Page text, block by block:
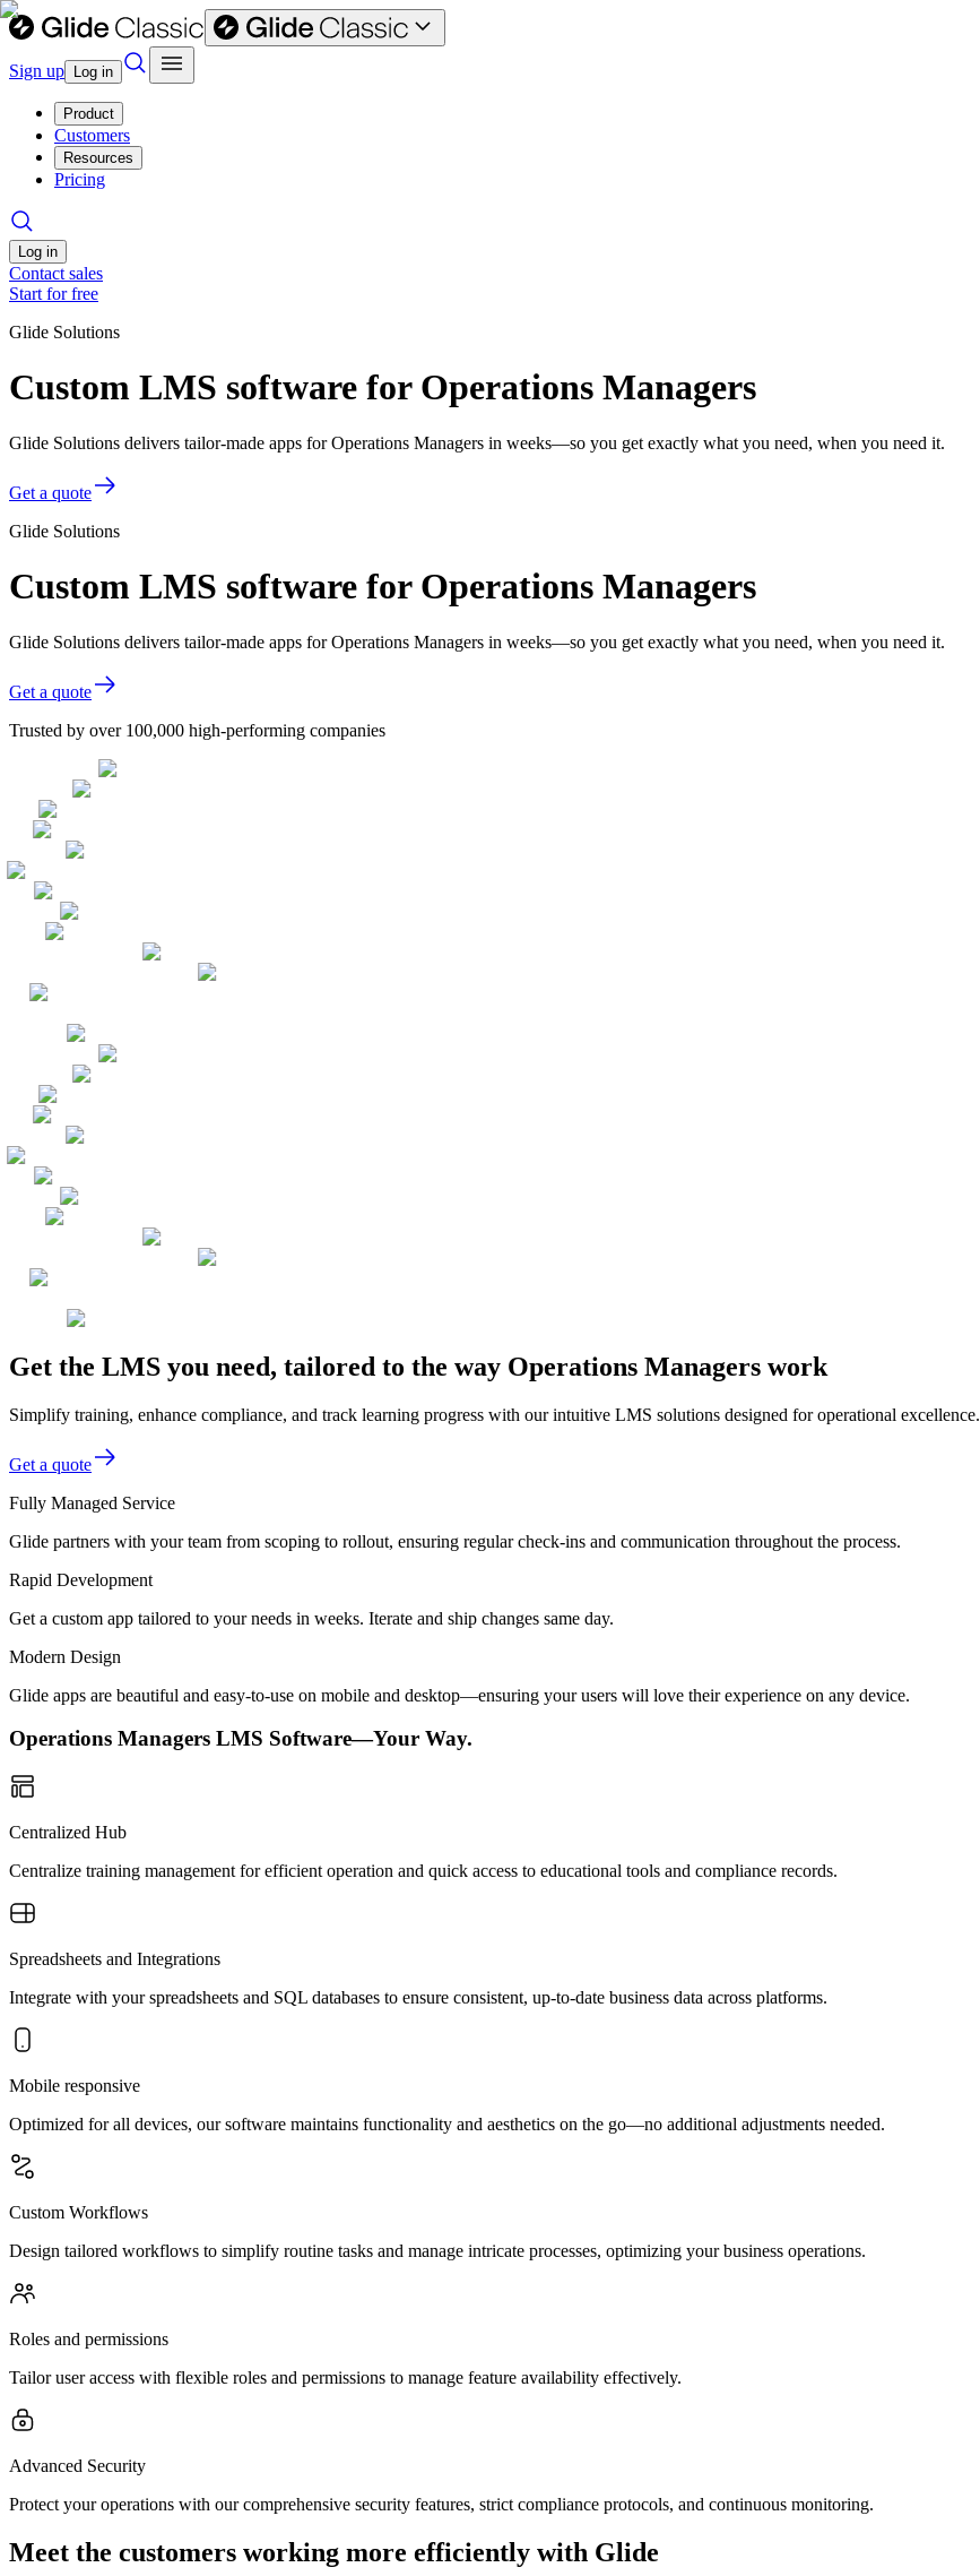
Sign up Log in
Product
Customers
Resources
Pricing
Log in
Contact sales
Start for free
Glide Solutions
Custom LMS software for Operations Managers
Glide Solutions delivers tailor-made apps for Operations Managers in weeks—so you get exactly what you need, when you need it.
Get a quote
Glide Solutions
Custom LMS software for Operations Managers
Glide Solutions delivers tailor-made apps for Operations Managers in weeks—so you get exactly what you need, when you need it.
Get a quote
Trusted by over 100,000 high-performing companies
Get the LMS you need, tailored to the way Operations Managers work
Simplify training, enhance compliance, and track learning progress with our intuitive LMS solutions designed for operational excellence.
Get a quote
Fully Managed Service
Glide partners with your team from scoping to rollout, ensuring regular check-ins and communication throughout the process.
Rapid Development
Get a custom app tailored to your needs in weeks. Iterate and ship changes same day.
Modern Design
Glide apps are beautiful and easy-to-use on mobile and desktop—ensuring your users will love their experience on any device.
Operations Managers LMS Software—Your Way.
Centralized Hub
Centralize training management for efficient operation and quick access to educational tools and compliance records.
Spreadsheets and Integrations
Integrate with your spreadsheets and SQL databases to ensure consistent, up-to-date business data across platforms.
Mobile responsive
Optimized for all devices, our software maintains functionality and aesthetics on the go—no additional adjustments needed.
Custom Workflows
Design tailored workflows to simplify routine tasks and manage intricate processes, optimizing your business operations.
Roles and permissions
Tailor user access with flexible roles and permissions to manage feature availability effectively.
Advanced Security
Protect your operations with our comprehensive security features, strict compliance protocols, and continuous monitoring.
Meet the customers working more efficiently with Glide